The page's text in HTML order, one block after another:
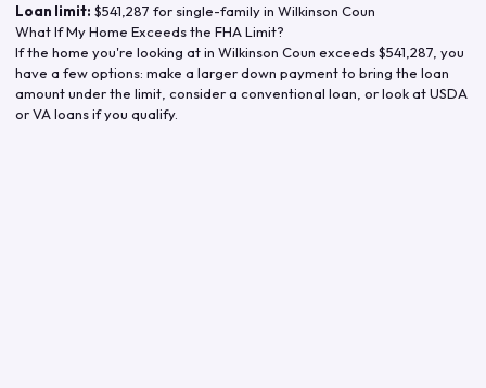
Loan limit: $541,287 for single-family in Wilkinson Coun
What If My Home Exceeds the FHA Limit?
If the home you're looking at in Wilkinson Coun exceeds$541,287 , you
have a few options: make a larger down payment to bring the loan
amount under the limit, consider a conventional loan, or look at USDA
or VA loans if you qualify.